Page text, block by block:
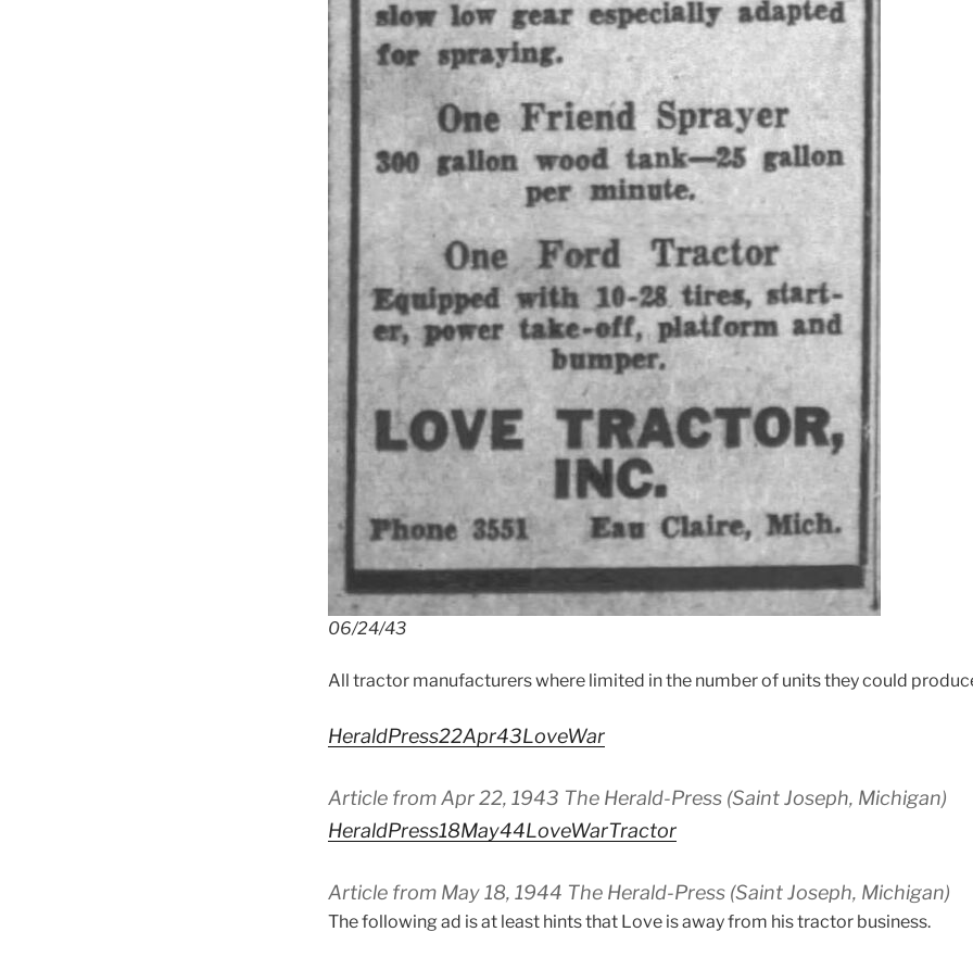
06/24/43
All tractor manufacturers where limited in the number of units they could
HeraldPress22Apr43LoveWar
Article from Apr 22, 1943 The Herald-Press (Saint Joseph, Michigan)
HeraldPress18May44LoveWarTractor
Article from May 18, 1944 The Herald-Press (Saint Joseph, Michigan)
The following ad is at least hints that Love is away from his tractor business.